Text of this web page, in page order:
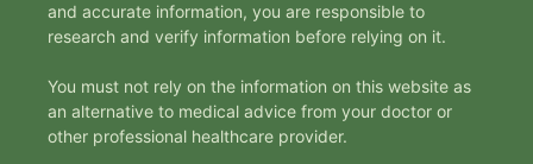
and accurate information, you are responsible to
research and verify information before relying on it.
You must not rely on the information on this website as
an alternative to medical advice from your doctor or
other professional healthcare provider.